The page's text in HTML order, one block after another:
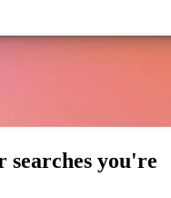
searches you're